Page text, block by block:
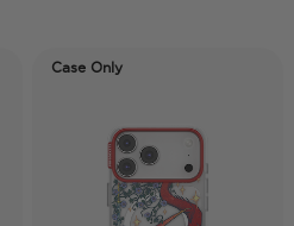
Case Only